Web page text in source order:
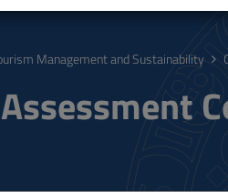
Management and Sustainability